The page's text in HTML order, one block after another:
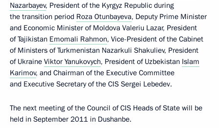
Nazarbayev, President of the Kyrgyz Republic during
the transition period Roza Otunbayeva, Deputy Prime Minister
and Economic Minister of Moldova Valeriu Lazar, President
of Tajikistan Emomali Rahmon, Vice-President of the Cabinet
of Ministers of Turkmenistan Nazarkuli Shakuliev, President
of Ukraine Viktor Yanukovych, President of Uzbekistan Islam
Karimov, and Chairman of the Executive Committee
and Executive Secretary of the CIS Sergei Lebedev.
The next meeting of the Council of CIS Heads of State will be
held in September 2011 in Dushanbe.